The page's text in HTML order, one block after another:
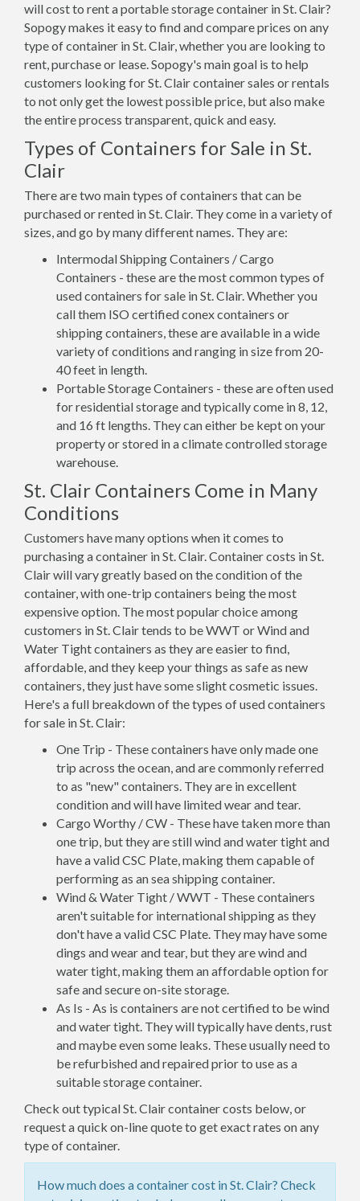
will cost to rent a portable storage container in St. Clair?
Sopogy makes it easy to find and compare prices on any
type of container in St. Clair, whether you are looking to
rent, purchase or lease. Sopogy's main goal is to help
customers looking for St. Clair container sales or rentals
to not only get the lowest possible price, but also make
the entire process transparent, quick and easy.
Types of Containers for Sale in St.
Clair
There are two main types of containers that can be
purchased or rented in St. Clair. They come in a variety of
sizes, and go by many different names. They are:
Intermodal Shipping Containers / Cargo
Containers - these are the most common types of
used containers for sale in St. Clair. Whether you
call them ISO certified conex containers or
shipping containers, these are available in a wide
variety of conditions and ranging in size from 20-
40 feet in length.
Portable Storage Containers - these are often used
for residential storage and typically come in 8, 12,
and 16 ft lengths. They can either be kept on your
property or stored in a climate controlled storage
warehouse.
St. Clair Containers Come in Many
Conditions
Customers have many options when it comes to
purchasing a container in St. Clair. Container costs in St.
Clair will vary greatly based on the condition of the
container, with one-trip containers being the most
expensive option. The most popular choice among
customers in St. Clair tends to be WWT or Wind and
Water Tight containers as they are easier to find,
affordable, and they keep your things as safe as new
containers, they just have some slight cosmetic issues.
Here's a full breakdown of the types of used containers
for sale in St. Clair:
One Trip - These containers have only made one
trip across the ocean, and are commonly referred
to as "new" containers. They are in excellent
condition and will have limited wear and tear.
Cargo Worthy / CW - These have taken more than
one trip, but they are still wind and water tight and
have a valid CSC Plate, making them capable of
performing as an sea shipping container.
Wind & Water Tight / WWT - These containers
aren't suitable for international shipping as they
don't have a valid CSC Plate. They may have some
dings and wear and tear, but they are wind and
water tight, making them an affordable option for
safe and secure on-site storage.
As Is - As is containers are not certified to be wind
and water tight. They will typically have dents, rust
and maybe even some leaks. These usually need to
be refurbished and repaired prior to use as a
suitable storage container.
Check out typical St. Clair container costs below, or
request a quick on-line quote to get exact rates on any
type of container.
How much does a container cost in St. Clair? Check